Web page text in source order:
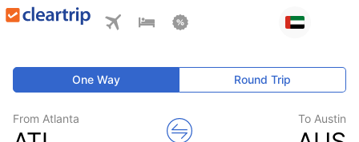
One Way Round Trip
From Atlanta To Austin